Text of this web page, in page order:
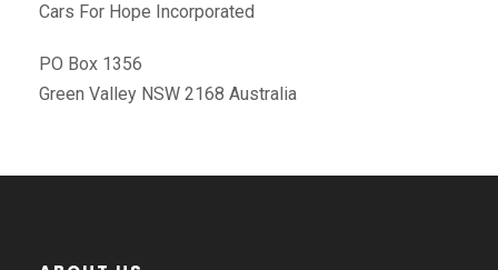
Cars For Hope Incorporated
PO Box 1356
Green Valley NSW 2168 Australia